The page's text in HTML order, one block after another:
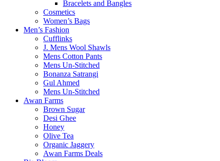
Bracelets and Bangles
Cosmetics
Women’s Bags
Men’s Fashion
Cufflinks
J. Mens Wool Shawls
Mens Cotton Pants
Mens Un-Stitched
Bonanza Satrangi
Gul Ahmed
Mens Un-Stitched
Awan Farms
Brown Sugar
Desi Ghee
Honey
Olive Tea
Organic Jaggery
Awan Farms Deals